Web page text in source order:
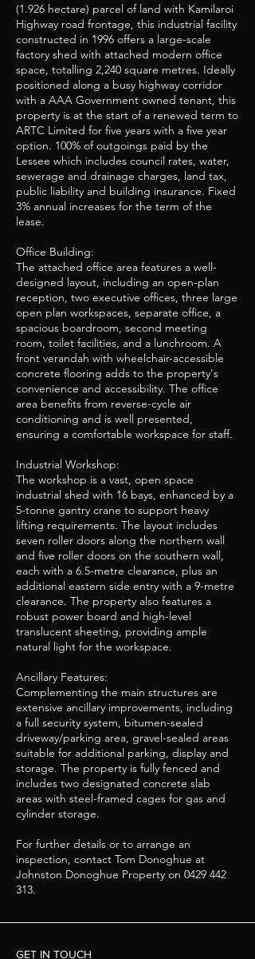
(1.926 hectare) parcel of land with Kamilaroi
Highway road frontage, this industrial facility
constructed in 1996 offers a large-scale
factory shed with attached modern office
space, totalling 2,240 square metres. Ideally
positioned along a busy highway corridor
with a AAA Government owned tenant, this
property is at the start of a renewed term to
ARTC Limited for five years with a five year
option. 100% of outgoings paid by the
Lessee which includes council rates, water,
sewerage and drainage charges, land tax,
public liability and building insurance. Fixed
3% annual increases for the term of the
lease.
Office Building:
The attached office area features a well-
designed layout, including an open-plan
reception, two executive offices, three large
open plan workspaces, separate office, a
spacious boardroom, second meeting
room, toilet facilities, and a lunchroom. A
front verandah with wheelchair-accessible
concrete flooring adds to the property's
convenience and accessibility. The office
area benefits from reverse-cycle air
conditioning and is well presented,
ensuring a comfortable workspace for staff.
Industrial Workshop:
The workshop is a vast, open space
industrial shed with 16 bays, enhanced by a
5-tonne gantry crane to support heavy
lifting requirements. The layout includes
seven roller doors along the northern wall
and five roller doors on the southern wall,
each with a 6.5-metre clearance, plus an
additional eastern side entry with a 9-metre
clearance. The property also features a
robust power board and high-level
translucent sheeting, providing ample
natural light for the workspace.
Ancillary Features:
Complementing the main structures are
extensive ancillary improvements, including
a full security system, bitumen-sealed
driveway/parking area, gravel-sealed areas
suitable for additional parking, display and
storage. The property is fully fenced and
includes two designated concrete slab
areas with steel-framed cages for gas and
cylinder storage.
For further details or to arrange an
inspection, contact Tom Donoghue at
Johnston Donoghue Property on 0429 442
313.
GET IN TOUCH